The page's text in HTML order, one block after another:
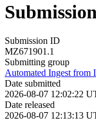
Submission ID
MZ671901.1
Submitting group
Automated Ingest
Date submitted
2026-08-07 12:02:22
Date released
2026-08-07 12:13:13